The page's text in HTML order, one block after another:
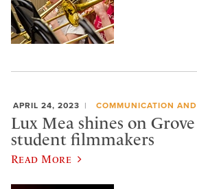
APRIL 24, 2023 COMMUNICATION
Lux Mea shines on
student filmmakers
Read More